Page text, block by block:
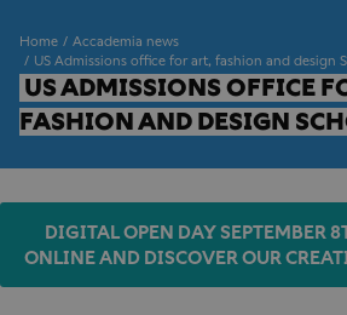
Home
Accademia news
US Admissions office for art, fashion and design
US ADMISSIONS OFFICE
FASHION AND DESIGN
DIGITAL OPEN DAY SEPTEMBER
ONLINE AND DISCOVER OUR